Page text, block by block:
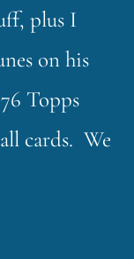
plus I
on his
Topps
cards. We